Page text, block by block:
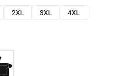
2XL 3XL
4XL